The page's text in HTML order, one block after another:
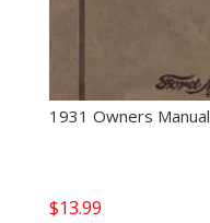
1931 Owners Manual
$13.99